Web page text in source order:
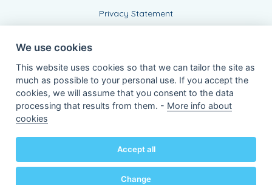
Privacy Statement
Connected Agent, BE0437999639
3000 Leuven - Belgium
VAT BE 0403.552.563 - RPR Leuven
Powered byKBC-Agent(versie 3.21.0)
© 2026 all right reserved
We use cookies
This website uses cookies so that we can tailor the site as
much as possible to your personal use. If you accept the
cookies, we will assume that you consent to the data
processing that results from them. - More info about
cookies
Accept all
Change